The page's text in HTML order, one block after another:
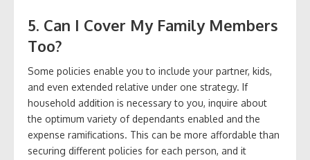
5. Can I Cover My Family Members
Too?
Some policies enable you to include your partner, kids,
and even extended relative under one strategy. If
household addition is necessary to you, inquire about
the optimum variety of dependants enabled and the
expense ramifications. This can be more affordable than
securing different policies for each person, and it